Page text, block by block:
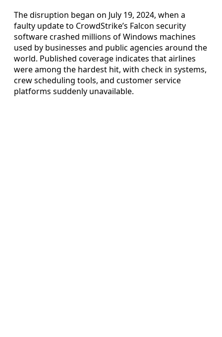
The disruption began on July 19, 2024, when a
faulty update to CrowdStrike’s Falcon security
software crashed millions of Windows machines
used by businesses and public agencies around the
world. Published coverage indicates that airlines
were among the hardest hit, with check in systems,
crew scheduling tools, and customer service
platforms suddenly unavailable.